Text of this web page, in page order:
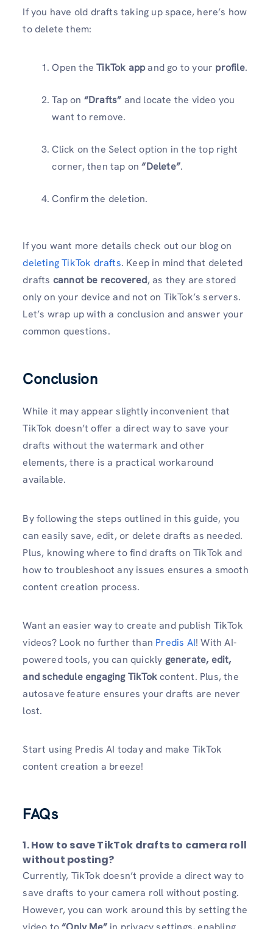
If you have old drafts taking up space, here’s how
to delete them:
Open theTikTok appand go to your profile.
Tap on “Drafts” and locate the video you
want to remove.
Click on the Select option in the top right
corner, then tap on“Delete”.
Confirm the deletion.
If you want more details check out our blog on
deleting TikTok drafts. Keep in mind that deleted
drafts cannot be recovered, as they are stored
only on your device and not on TikTok’s servers.
Let’s wrap up with a conclusion and answer your
common questions.
Conclusion
While it may appear slightly inconvenient that
TikTok doesn’t offer a direct way to save your
drafts without the watermark and other
elements, there is a practical workaround
available.
By following the steps outlined in this guide, you
can easily save, edit, or delete drafts as needed.
Plus, knowing where to find drafts on TikTok and
how to troubleshoot any issues ensures a smooth
content creation process.
Want an easier way to create and publish TikTok
videos? Look no further than Predis AI! With AI-
powered tools, you can quickly generate, edit,
and schedule engaging TikTokcontent. Plus, the
autosave feature ensures your drafts are never
lost.
Start using Predis AI today and make TikTok
content creation a breeze!
FAQs
1. How to save TikTok drafts to camera roll
without posting?
Currently, TikTok doesn’t provide a direct way to
save drafts to your camera roll without posting.
However, you can work around this by setting the